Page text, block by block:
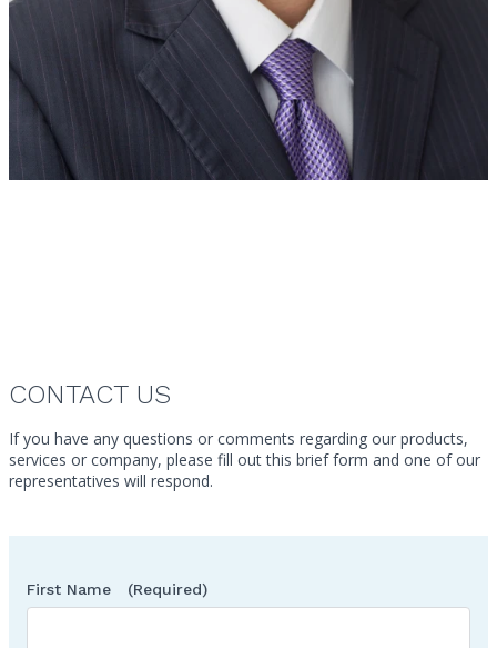
CONTACT US
If you have any questions or comments regarding our products,
services or company, please fill out this brief form and one of our
representatives will respond.
First Name (Required)